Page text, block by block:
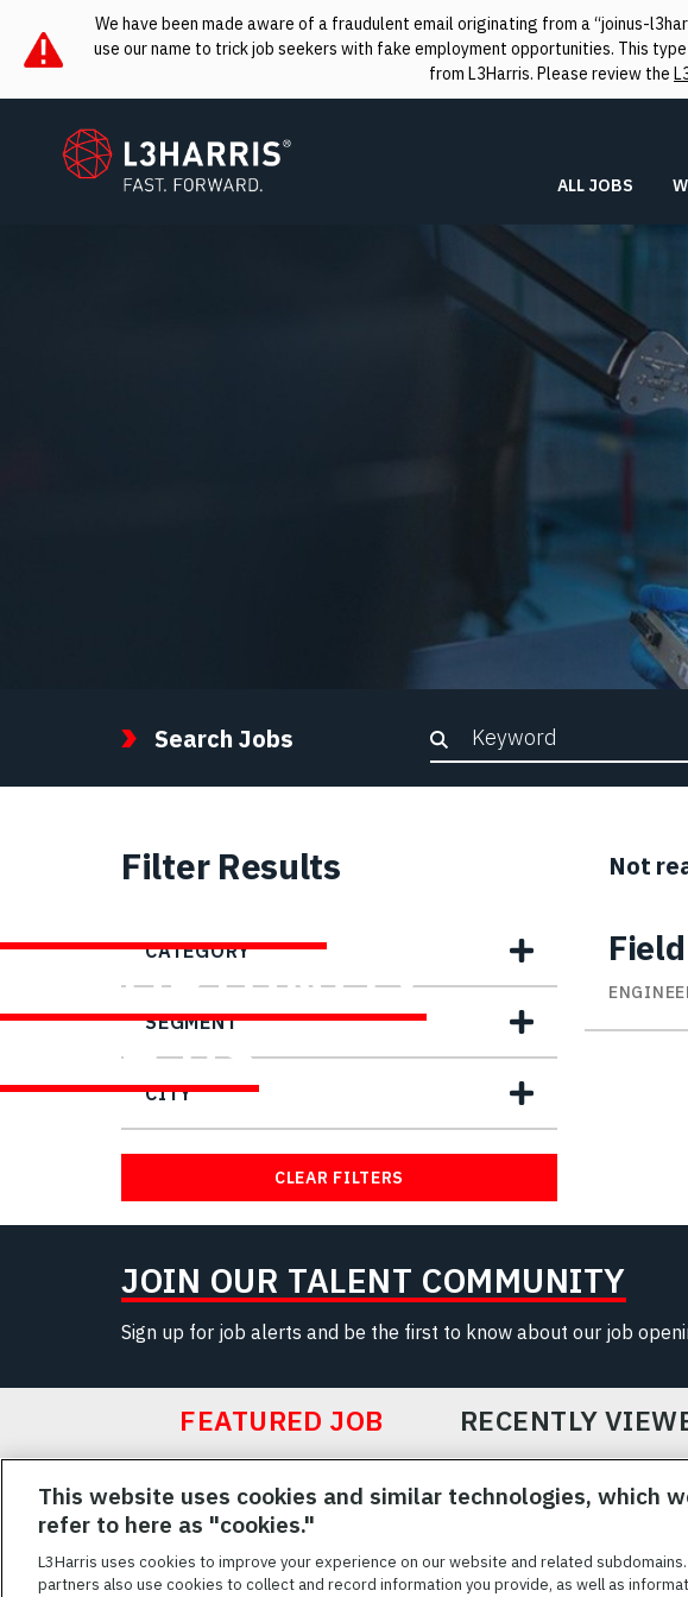
We have been made aware of a fraudulent email originating from a “joinus-
use our name to trick job seekers with fake employment opportunities. This
from L3Harris. Please review the
L3Harris
ALL JOBS
OPPORTUNITY
WITH US
Search Jobs Keyword Search
Not
Filter Results
CATEGORY
SEGMENT
CITY
CLEAR FILTERS
JOIN OUR TALENT COMMUNITY
Sign up for job alerts and be the first to know about our job
FEATURED JOB RECENTLY
Featured
JobsVIEW ALL JOBS
This website uses cookies and similar technologies, which
refer to here as "cookies."
L3Harris uses cookies to improve your experience on our website and related
partners also use cookies to collect and record information you provide, as well as